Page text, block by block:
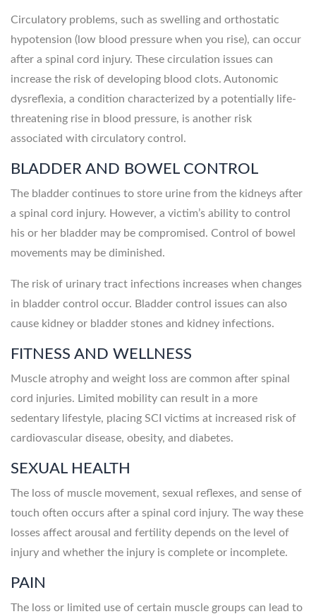
Circulatory problems, such as swelling and orthostatic
hypotension (low blood pressure when you rise), can occur
after a spinal cord injury. These circulation issues can
increase the risk of developing blood clots. Autonomic
dysreflexia, a condition characterized by a potentially life-
threatening rise in blood pressure, is another risk
associated with circulatory control.
BLADDER AND BOWEL CONTROL
The bladder continues to store urine from the kidneys after
a spinal cord injury. However, a victim’s ability to control
his or her bladder may be compromised. Control of bowel
movements may be diminished.
The risk of urinary tract infections increases when changes
in bladder control occur. Bladder control issues can also
cause kidney or bladder stones and kidney infections.
FITNESS AND WELLNESS
Muscle atrophy and weight loss are common after spinal
cord injuries. Limited mobility can result in a more
sedentary lifestyle, placing SCI victims at increased risk of
cardiovascular disease, obesity, and diabetes.
SEXUAL HEALTH
The loss of muscle movement, sexual reflexes, and sense of
touch often occurs after a spinal cord injury. The way these
losses affect arousal and fertility depends on the level of
injury and whether the injury is complete or incomplete.
PAIN
The loss or limited use of certain muscle groups can lead to